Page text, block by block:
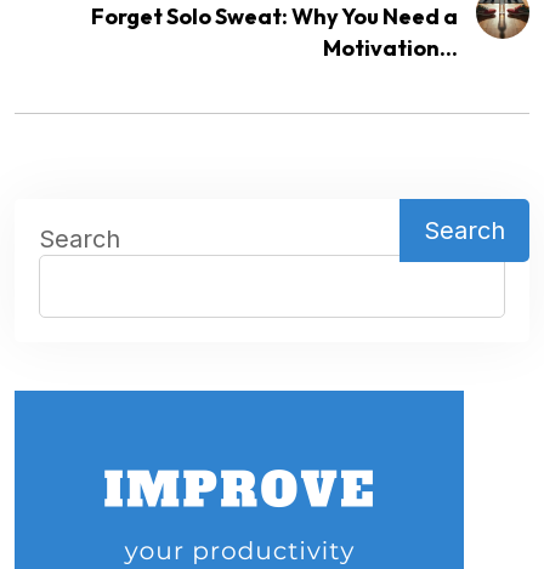
Forget Solo Sweat: Why You Need a
Motivation...
Search Search